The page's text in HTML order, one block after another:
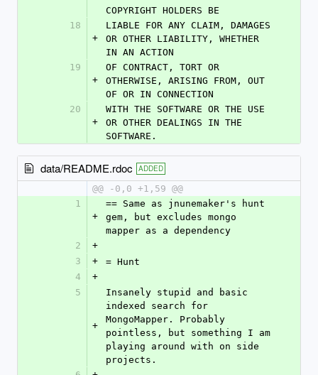
COPYRIGHT HOLDERS BE
18
+
LIABLE FOR ANY CLAIM, DAMAGES
OR OTHER LIABILITY, WHETHER
IN AN ACTION
19
+
OF CONTRACT, TORT OR
OTHERWISE, ARISING FROM, OUT
OF OR IN CONNECTION
20
+
WITH THE SOFTWARE OR THE USE
OR OTHER DEALINGS IN THE
SOFTWARE.
data/README.rdoc ADDED
@@ -0,0 +1,59 @@
1
+
== Same as jnunemaker's hunt
gem, but excludes mongo
mapper as a dependency
2
+
3
+
= Hunt
4
+
5
+
Insanely stupid and basic
indexed search for
MongoMapper. Probably
pointless, but something I am
playing around with on side
projects.